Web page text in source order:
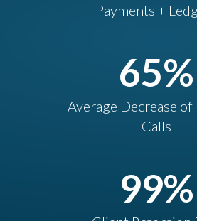
Payments +
65%
Average Decrease of
Calls
99%